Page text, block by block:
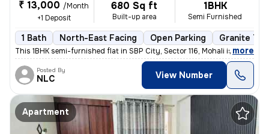
₹ 13,000 /Month
+1 Deposit
680 Sq ft
Built-up area
1BHK
Semi Furnished
1 Bath North-East Facing Open Parking Granite
This 1BHK semi-furnished flat in SBP City, Sector 116, Mohali is ideal
, more
Posted By
NLC View Number
Apartment